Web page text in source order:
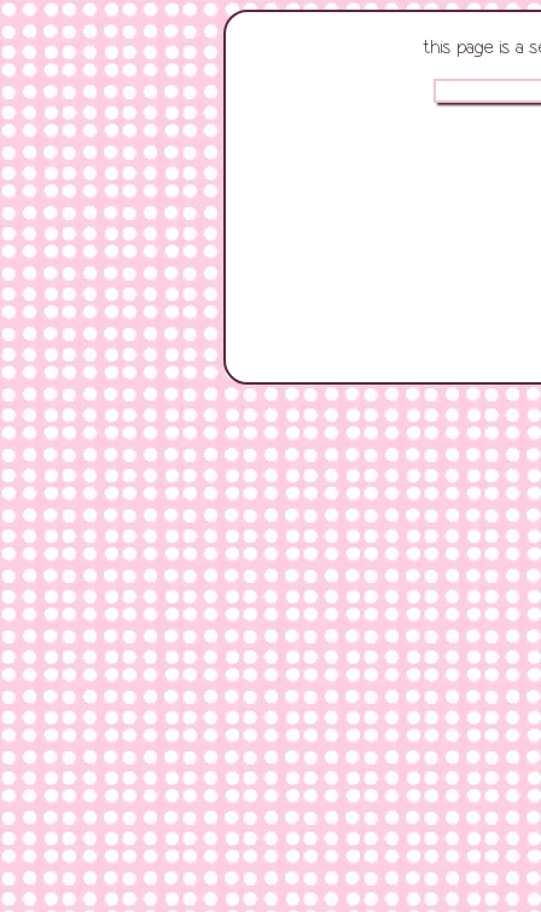
this page is a